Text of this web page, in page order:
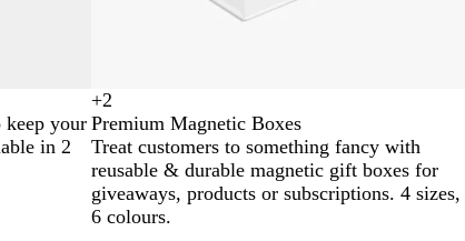
keep your
in 2
B
l
a
c
k
B
l
u
e
M
i
n
t
G
r
N
e
o
n
P
i
+2
Premium Magnetic Boxes
Treat customers to something fancy with
reusable & durable magnetic gift boxes for
giveaways, products or subscriptions. 4 sizes,
6 colours.